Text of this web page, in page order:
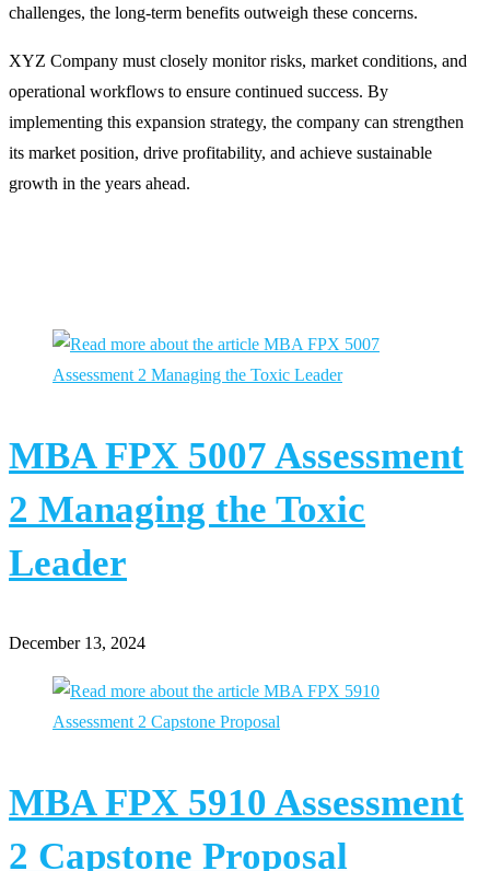
challenges, the long-term benefits outweigh these concerns.
XYZ Company must closely monitor risks, market conditions, and
operational workflows to ensure continued success. By
implementing this expansion strategy, the company can strengthen
its market position, drive profitability, and achieve sustainable
growth in the years ahead.
MBA FPX 5007 Assessment
2 Managing the Toxic
Leader
December 13, 2024
MBA FPX 5910 Assessment
2 Capstone Proposal